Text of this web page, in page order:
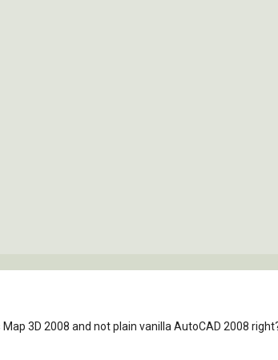
3D 2008 and not plain vanilla AutoCAD 2008